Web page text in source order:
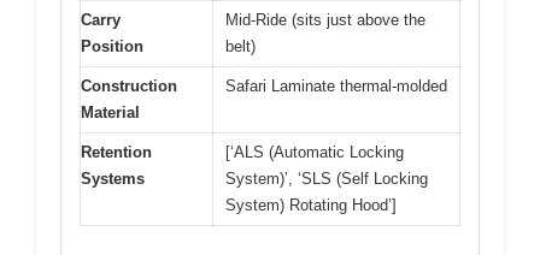
Carry
Position
Mid-Ride (sits just above the
belt)
Construction
Material
Safari Laminate thermal-molded
Retention
Systems
[‘ALS (Automatic Locking
System)’, ‘SLS (Self Locking
System) Rotating Hood’]